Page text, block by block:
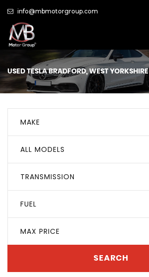
info@mbmotorgroup.com
USEDTESLABRADFORD, WEST YORKSHIRE
MAKE
ALL MODELS
TRANSMISSION
FUEL
MAX PRICE
SEARCH